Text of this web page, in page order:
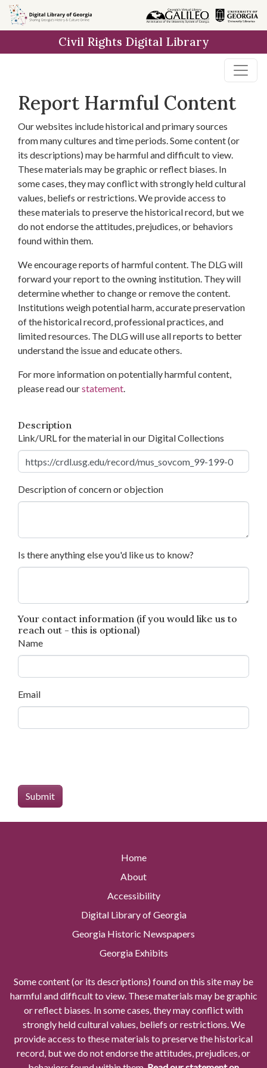
Skip to
main
Civil Rights Digital Library
Report Harmful Content
Our websites include historical and primary sources
from many cultures and time periods. Some content (or
its descriptions) may be harmful and difficult to view.
These materials may be graphic or reflect biases. In
some cases, they may conflict with strongly held cultural
values, beliefs or restrictions. We provide access to
these materials to preserve the historical record, but we
do not endorse the attitudes, prejudices, or behaviors
found within them.
We encourage reports of harmful content. The DLG will
forward your report to the owning institution. They will
determine whether to change or remove the content.
Institutions weigh potential harm, accurate preservation
of the historical record, professional practices, and
limited resources. The DLG will use all reports to better
understand the issue and educate others.
For more information on potentially harmful content,
please read ourstatement.
Description
Link/URL for the material in our Digital Collections
Description of concern or objection
Is there anything else you'd like us to know?
Your contact information (if you would like us to
reach out - this is optional)
Name
Email
Home
About
Accessibility
Digital Library of Georgia
Georgia Historic Newspapers
Georgia Exhibits
Some content (or its descriptions) found on this site may be
harmful and difficult to view. These materials may be graphic
or reflect biases. In some cases, they may conflict with
strongly held cultural values, beliefs or restrictions. We
provide access to these materials to preserve the historical
record, but we do not endorse the attitudes, prejudices, or